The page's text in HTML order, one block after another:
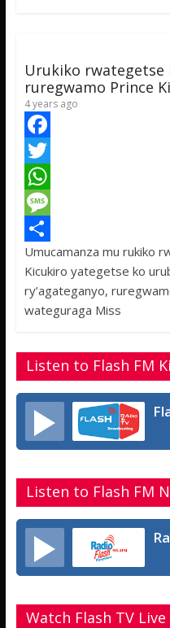
p
e
Urukiko rwategetse
ruregwamo Prince
4 years ago
F
a
c
e
b
o
o
T
w
t
t
e
W
h
a
t
s
p
p
M
e
s
s
g
e
S
h
a
e
Umucamanza mu rukiko
Kicukiro yategetse ko
ry’agateganyo,
wateguraga Miss
Listen to Flash FM
Listen to Flash FM
Watch Flash TV Live